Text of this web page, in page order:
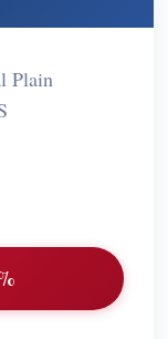
Plain